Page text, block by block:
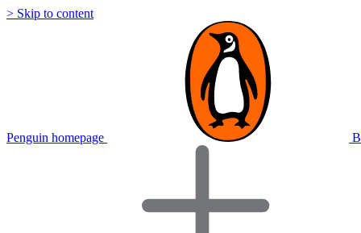
> Skip to content
Penguin homepage